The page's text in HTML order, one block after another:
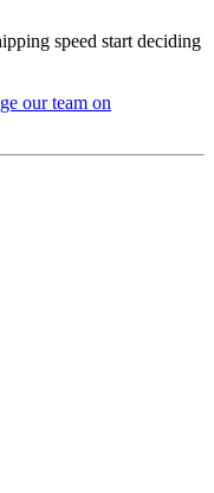
speed start deciding
our team on